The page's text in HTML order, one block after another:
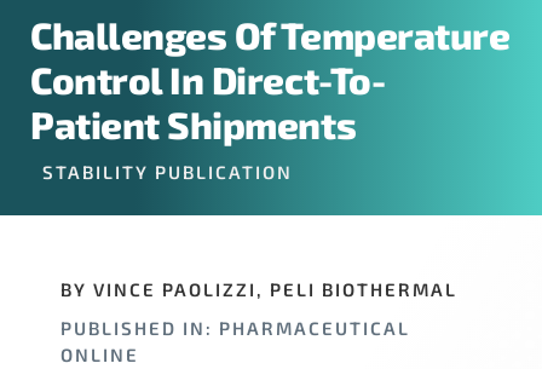
Events
Articles and Videos
Sign Up
Search
Challenges Of Temperature
Control In Direct-To-
Patient Shipments
STABILITY PUBLICATION
BY VINCE PAOLIZZI, PELI BIOTHERMAL
PUBLISHED IN: PHARMACEUTICAL
ONLINE